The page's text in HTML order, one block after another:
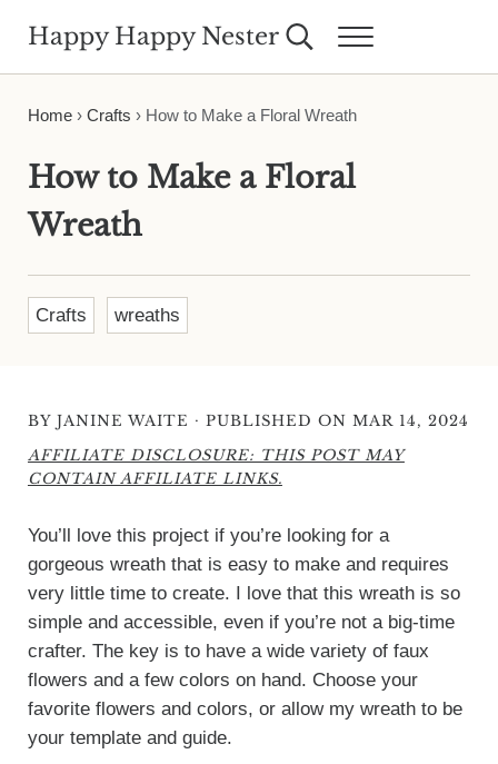
Happy Happy Nester Search...Menu
Home› Crafts › How to Make a Floral Wreath
How to Make a Floral
Wreath
Crafts wreaths
BY JANINE WAITE · PUBLISHED ON MAR 14, 2024
AFFILIATE DISCLOSURE: THIS POST MAY
CONTAIN AFFILIATE LINKS.
You’ll love this project if you’re looking for a
gorgeous wreath that is easy to make and requires
very little time to create. I love that this wreath is so
simple and accessible, even if you’re not a big-time
crafter. The key is to have a wide variety of faux
flowers and a few colors on hand. Choose your
favorite flowers and colors, or allow my wreath to be
your template and guide.